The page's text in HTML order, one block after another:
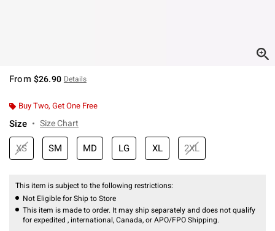
From $26.90 Details
Buy Two, Get One Free
Size Size Chart
XS SM MD LG XL 2XL
This item is subject to the following restrictions:
Not Eligible for Ship to Store
This item is made to order. It may ship separately and does not qualify
for expedited , international, Canada, or APO/FPO Shipping.